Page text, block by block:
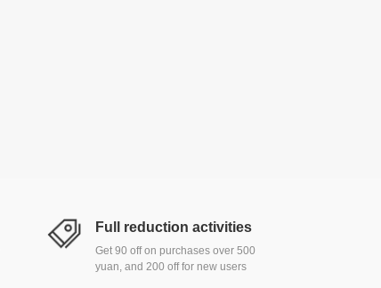
Full reduction activities
Get 90 off on purchases over 500
yuan, and 200 off for new users